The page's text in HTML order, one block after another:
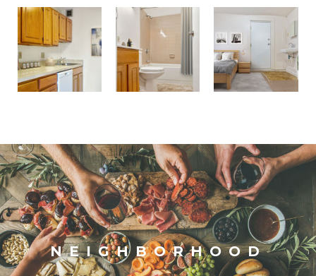
Westland Ave Apts. Westland Ave Apts. Fenway Lodging House
NEIGHBORHOOD